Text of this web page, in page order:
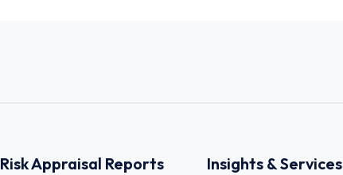
Risk Appraisal Reports Insights & Services